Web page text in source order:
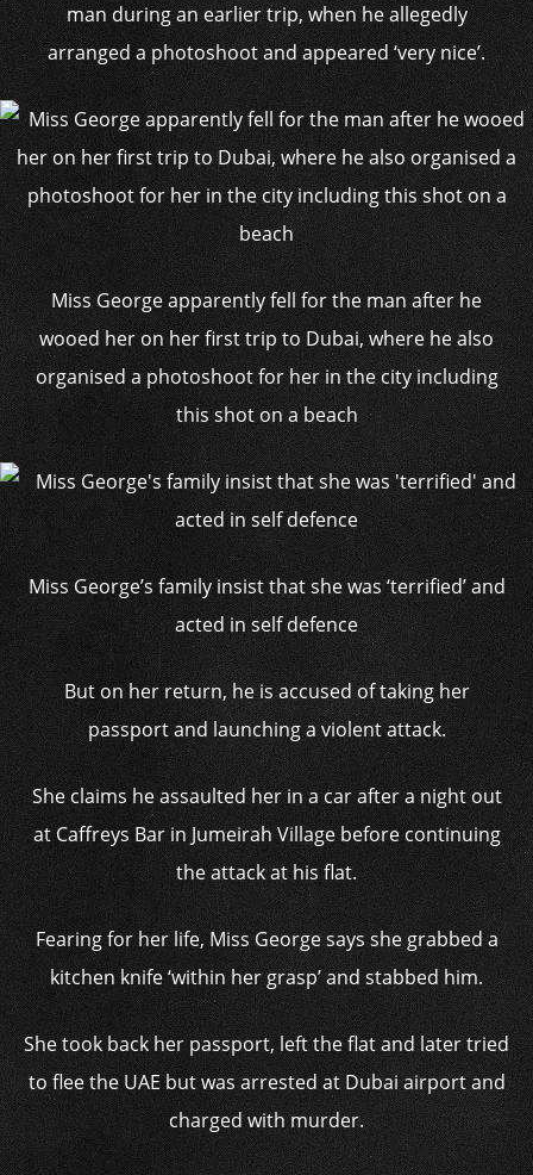
man during an earlier trip, when he allegedly
arranged a photoshoot and appeared ‘very nice’.
Miss George apparently fell for the man after he
wooed her on her first trip to Dubai, where he also
organised a photoshoot for her in the city including
this shot on a beach
Miss George’s family insist that she was ‘terrified’ and
acted in self defence
But on her return, he is accused of taking her
passport and launching a violent attack.
She claims he assaulted her in a car after a night out
at Caffreys Bar in Jumeirah Village before continuing
the attack at his flat.
Fearing for her life, Miss George says she grabbed a
kitchen knife ‘within her grasp’ and stabbed him.
She took back her passport, left the flat and later tried
to flee the UAE but was arrested at Dubai airport and
charged with murder.